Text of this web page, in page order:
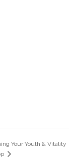
Your Youth & Vitality